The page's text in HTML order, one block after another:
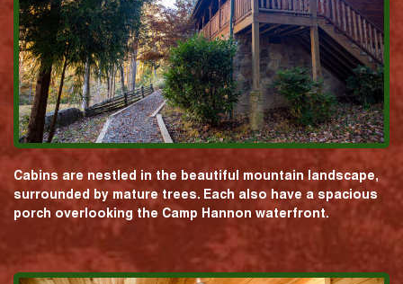
Cabins are nestled in the beautiful mountain landscape,
surrounded by mature trees. Each also have a spacious
porch overlooking the Camp Hannon waterfront.